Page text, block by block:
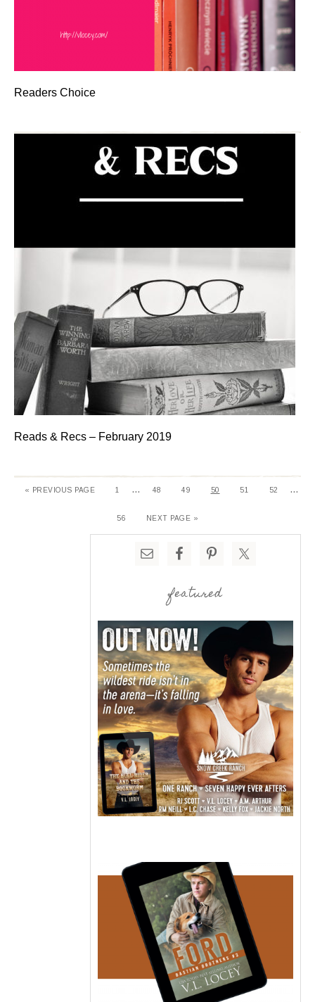
Readers Choice
Reads & Recs – February 2019
« PREVIOUS PAGE 1 … 48 49 50 51 52 …
56 NEXT PAGE »
featured